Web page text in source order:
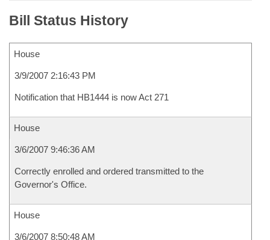
Bill Status History
House
3/9/2007 2:16:43 PM
Notification that HB1444 is now Act 271
House
3/6/2007 9:46:36 AM
Correctly enrolled and ordered transmitted to the
Governor's Office.
House
3/6/2007 8:50:48 AM